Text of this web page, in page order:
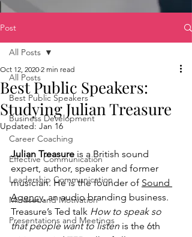
Post
All Posts
Best Public Speakers
Business Development
Career Coaching
Effective Communication
Leadership Communication
Mindset and Motivation
Presentations and Meetings
All Posts
Best Public Speakers:
Studying Julian Treasure
Oct 12, 2020 2 min read
Updated: Jan 16
Julian Treasure is a British sound
expert, author, speaker and former
musician. He is the founder of Sound
Agency, an audio branding business.
Treasure’s Ted talk How to speak so
that people want to listen is the 6th